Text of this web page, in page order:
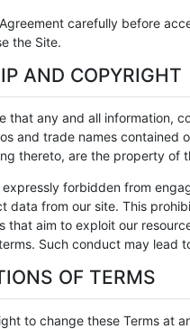
carefully before
the Site.
AND COPYRIGHT
that any and all information,
and trade names contained
thereto, are the property of
forbidden from
data from our site. This
that aim to exploit our
Such conduct may lead
OF TERMS
to change these Terms at